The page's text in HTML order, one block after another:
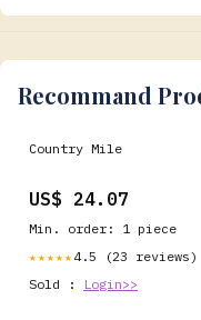
Recommand
Country Mile
US$ 24.07
Min. order: 1 piece
★★★★★ 4.5 (23 reviews)
Sold :
Login>>